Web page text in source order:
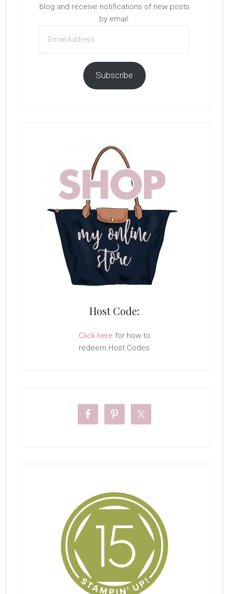
blog and receive notifications of new posts
by email.
Address
Subscribe
Host Code:
Click here for how to
redeem Host Codes